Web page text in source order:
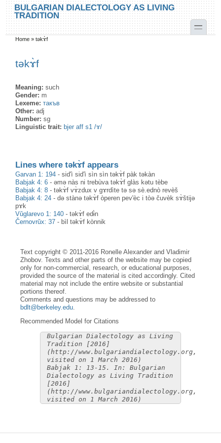
Skip to main content
Skip to search
BULGARIAN DIALECTOLOGY AS LIVING
TRADITION
toggle
You are here
Home »təkɤ̀f
təkɤ̀f
Meaning:such
Gender: m
Lexeme:такъв
Other:adj
Number:sg
Linguistic trait: bjer aff s1 /ɤ/
Lines where təkɤ̀f appears
Garvan 1: 194 -sid'ì sid'ì sìn sìn təkɤ̀f pàk təkàn
Babjak 4: 6 -əmə nàs ni trebùva təkɤ̀f glàs kətu tèbe
Babjak 4: 8 -təkɤ̀f vɤ̀zdux v gɤrdìte tə sə sè.ednò revèš
Babjak 4: 24 -də stànə təkɤ̀f òperen pev'èc i tòə čuvèk sɤ̀štijə
pɤk
Vŭglarevo 1: 140 -təkɤ̀f edɨ̀n
Černovrŭx: 37 - bìl təkɤ̀f kònnik
Text copyright © 2011-2016 Ronelle Alexander and Vladimir
Zhobov. Texts and other parts of the website may be copied
only for non-commercial, research, or educational purposes,
provided the source of the material is cited accordingly. Cited
material may not include the entire website or substantial
portions thereof.
Comments and questions may be addressed to
bdlt@berkeley.edu.
Recommended Model for Citations
Bulgarian Dialectology as Living
Tradition [2016]
(http://www.bulgariandialectology.org,
visited on 1 March 2016)
Babjak 1: 13-15. In: Bulgarian
Dialectology as Living Tradition
[2016]
(http://www.bulgariandialectology.org,
visited on 1 March 2016)